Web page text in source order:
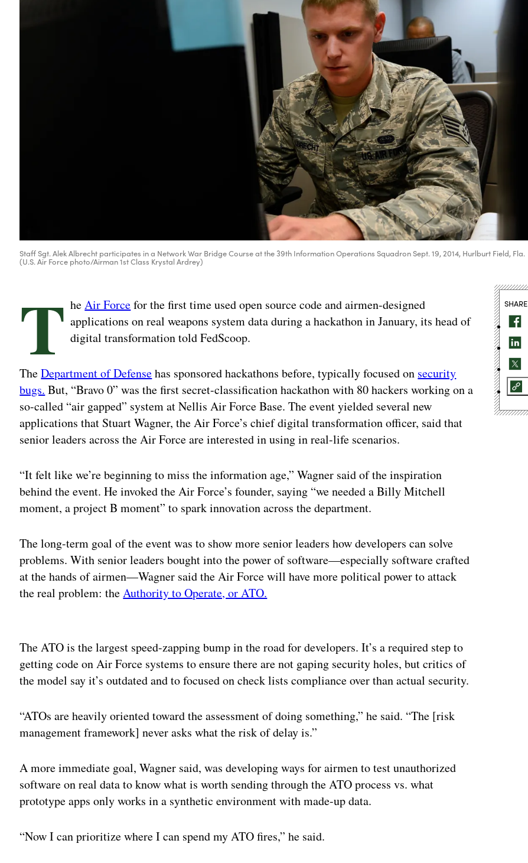
Staff Sgt. Alek Albrecht participates in a Network War Bridge Course at the 39th Information Operations Squadron Sept. 19, 2014, Hurlburt Field, Fla.
(U.S. Air Force photo/Airman 1st Class Krystal Ardrey)
T heAir Forcefor the first time used open source code and airmen-designed
applications on real weapons system data during a hackathon in January, its head of
digital transformation told FedScoop.
TheDepartment of Defensehas sponsored hackathons before, typically focused on security
bugs. But, “Bravo 0” was the first secret-classification hackathon with 80 hackers working on a
so-called “air gapped” system at Nellis Air Force Base. The event yielded several new
applications that Stuart Wagner, the Air Force’s chief digital transformation officer, said that
senior leaders across the Air Force are interested in using in real-life scenarios.
“It felt like we’re beginning to miss the information age,” Wagner said of the inspiration
behind the event. He invoked the Air Force’s founder, saying “we needed a Billy Mitchell
moment, a project B moment” to spark innovation across the department.
The long-term goal of the event was to show more senior leaders how developers can solve
problems. With senior leaders bought into the power of software—especially software crafted
at the hands of airmen—Wagner said the Air Force will have more political power to attack
the real problem: theAuthority to Operate, or ATO.
The ATO is the largest speed-zapping bump in the road for developers. It’s a required step to
getting code on Air Force systems to ensure there are not gaping security holes, but critics of
the model say it’s outdated and to focused on check lists compliance over than actual security.
“ATOs are heavily oriented toward the assessment of doing something,” he said. “The [risk
management framework] never asks what the risk of delay is.”
A more immediate goal, Wagner said, was developing ways for airmen to test unauthorized
software on real data to know what is worth sending through the ATO process vs. what
prototype apps only works in a synthetic environment with made-up data.
“Now I can prioritize where I can spend my ATO fires,” he said.
SHARE